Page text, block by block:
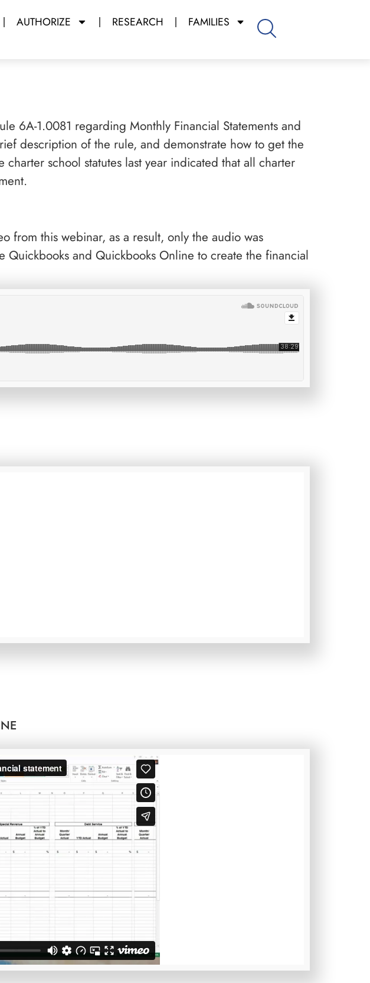
AUTHORIZE RESEARCH FAMILIES
6A-1.0081 regarding Monthly Financial Statements and
description of the rule, and demonstrate how to get the
school statutes last year indicated that all charter
from this webinar, as a result, only the audio was
and Quickbooks Online to create the financial